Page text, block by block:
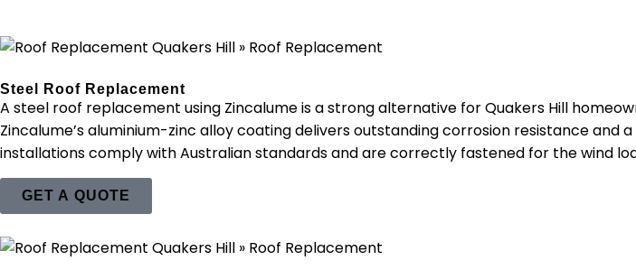
Steel Roof Replacement
A steel roof replacement using Zincalume is a strong alternative for Quakers Hill
Zincalume’s aluminium-zinc alloy coating delivers outstanding corrosion resistance and
installations comply with Australian standards and are correctly fastened for the wind
GET A QUOTE